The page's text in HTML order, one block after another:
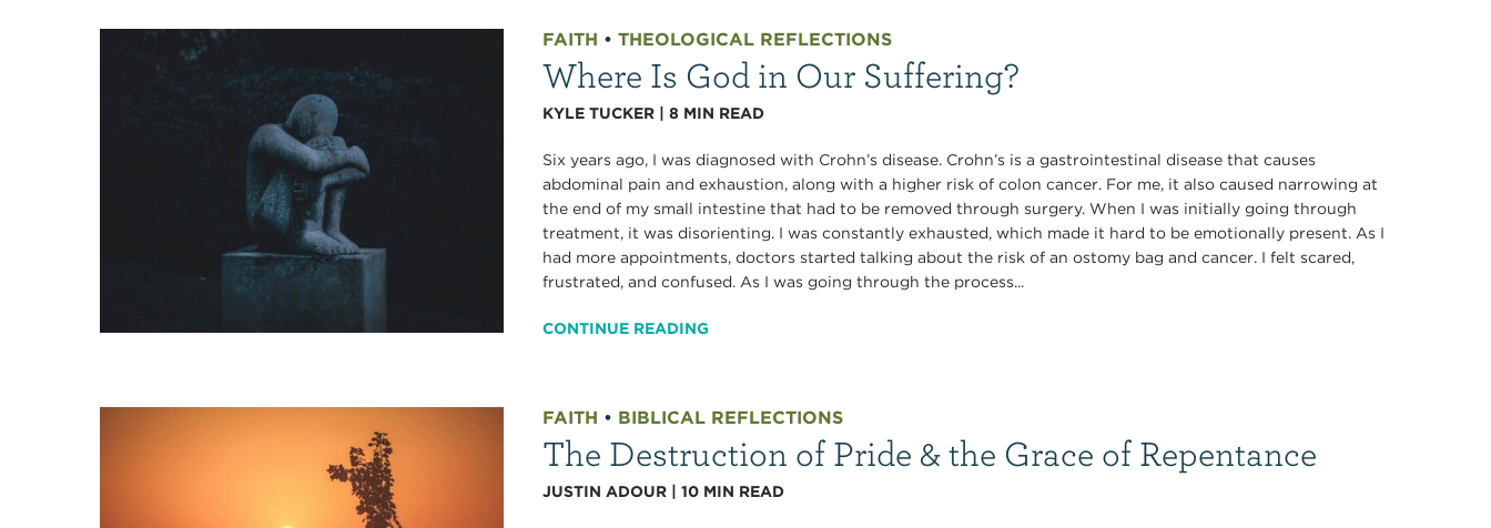
FAITH •THEOLOGICAL REFLECTIONS
Where Is God in Our Suffering?
KYLE TUCKER |8 MIN READ
Six years ago, I was diagnosed with Crohn’s disease. Crohn’s is a gastrointestinal disease that causes
abdominal pain and exhaustion, along with a higher risk of colon cancer. For me, it also caused narrowing at
the end of my small intestine that had to be removed through surgery. When I was initially going through
treatment, it was disorienting. I was constantly exhausted, which made it hard to be emotionally present. As I
had more appointments, doctors started talking about the risk of an ostomy bag and cancer. I felt scared,
frustrated, and confused. As I was going through the process...
CONTINUE READING
FAITH • BIBLICAL REFLECTIONS
The Destruction of Pride & the Grace of Repentance
JUSTIN ADOUR |10 MIN READ